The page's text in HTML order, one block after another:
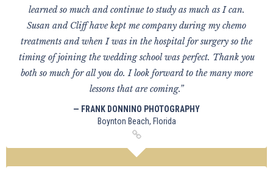
learned so much and continue to study as much as I can.
Susan and Cliff have kept me company during my chemo
treatments and when I was in the hospital for surgery so the
timing of joining the wedding school was perfect. Thank you
both so much for all you do. I look forward to the many more
lessons that are coming.”
— FRANK DONNINO PHOTOGRAPHY
Boynton Beach, Florida